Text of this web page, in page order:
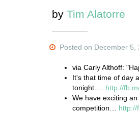
by Tim Alatorre
Posted on December 5,
via Carly Althoff:
It's that time of day
tonight…. http://
We have exciting
competition… http://